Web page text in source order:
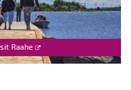
Raahe